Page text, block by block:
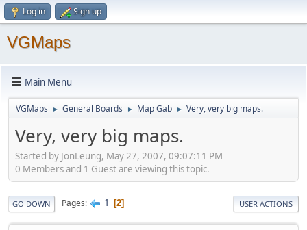
Log in Sign up
VGMaps
Main Menu
VGMaps ► General Boards ► Map Gab ► Very, very big maps.
Very, very big maps.
Started by JonLeung, May 27, 2007, 09:07:11 PM
0 Members and 1 Guest are viewing this topic.
GO DOWN Pages 1 2 USER ACTIONS